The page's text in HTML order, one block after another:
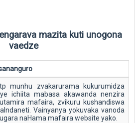
mazita kuti unogona
vaedze
munhu zvakarurama kukurumidza
ichiita mabasa akawanda nenzira
mafaira, zvikuru kushandiswa
Vainyanya yokuvaka vanoda
naHama mafaira website yako.